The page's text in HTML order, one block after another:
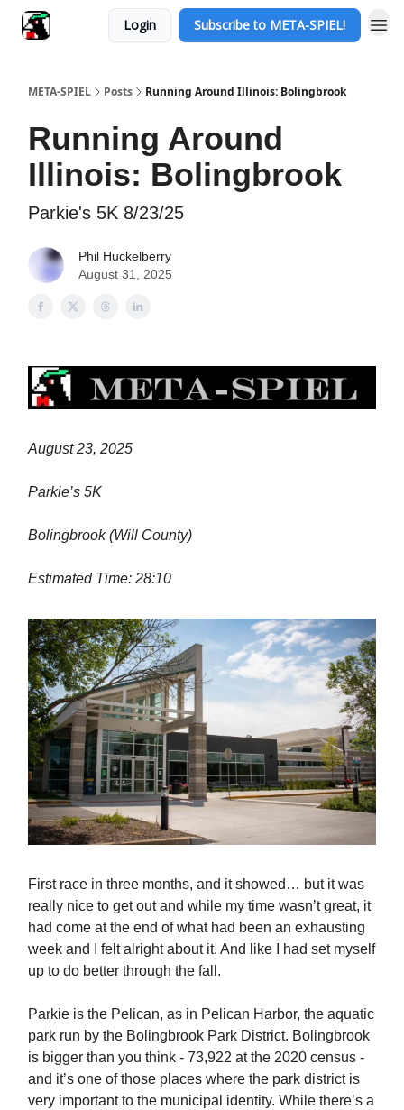
Login Subscribe to META-SPIEL!
META-SPIEL Posts Running Around Illinois: Bolingbrook
Running Around
Illinois: Bolingbrook
Parkie's 5K 8/23/25
Phil Huckelberry
August 31, 2025
August 23, 2025
Parkie’s 5K
Bolingbrook (Will County)
Estimated Time: 28:10
First race in three months, and it showed… but it was
really nice to get out and while my time wasn’t great, it
had come at the end of what had been an exhausting
week and I felt alright about it. And like I had set myself
up to do better through the fall.
Parkie is the Pelican, as in Pelican Harbor, the aquatic
park run by the Bolingbrook Park District. Bolingbrook
is bigger than you think - 73,922 at the 2020 census -
and it’s one of those places where the park district is
very important to the municipal identity. While there’s a